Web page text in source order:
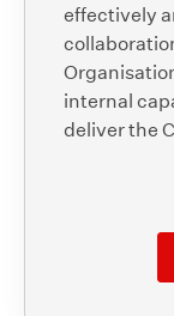
effectively
internal
deliver the